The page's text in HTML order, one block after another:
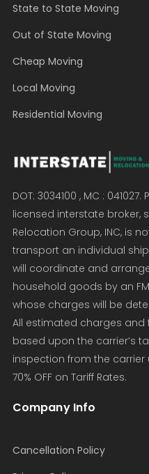
State to State Moving
Out of State Moving
Cheap Moving
Local Moving
Residential Moving
DOT: 3034100 , MC :
licensed interstate broker,
Relocation Group, INC, is
transport an individual
will coordinate and
household goods by an
whose charges will be
All estimated charges and
based upon the carrier’s
inspection from the
70% OFF on Tariff Rates.
Company Info
Cancellation Policy